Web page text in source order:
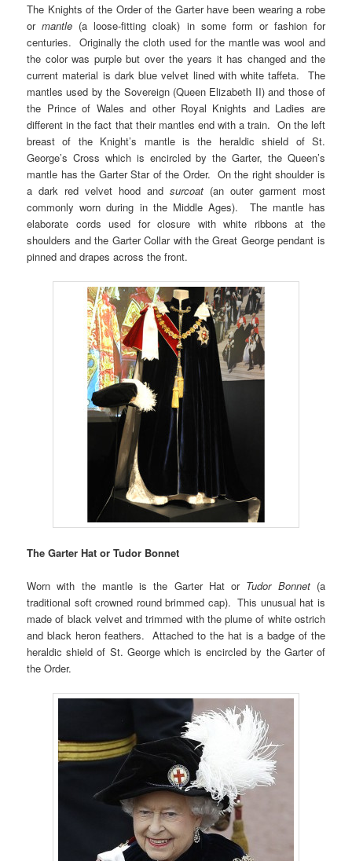
The Knights of the Order of the Garter have been wearing a robe
ormantle (a loose-fitting cloak) in some form or fashion for
centuries. Originally the cloth used for the mantle was wool and
the color was purple but over the years it has changed and the
current material is dark blue velvet lined with white taffeta. The
mantles used by the Sovereign (Queen Elizabeth II) and those of
the Prince of Wales and other Royal Knights and Ladies are
different in the fact that their mantles end with a train. On the left
breast of the Knight’s mantle is the heraldic shield of St.
George’s Cross which is encircled by the Garter, the Queen’s
mantle has the Garter Star of the Order. On the right shoulder is
a dark red velvet hood and surcoat (an outer garment most
commonly worn during in the Middle Ages). The mantle has
elaborate cords used for closure with white ribbons at the
shoulders and the Garter Collar with the Great George pendant is
pinned and drapes across the front.
The Garter Hat or Tudor Bonnet
Worn with the mantle is the Garter Hat or Tudor Bonnet(a
traditional soft crowned round brimmed cap). This unusual hat is
made of black velvet and trimmed with the plume of white ostrich
and black heron feathers. Attached to the hat is a badge of the
heraldic shield of St. George which is encircled by the Garter of
the Order.